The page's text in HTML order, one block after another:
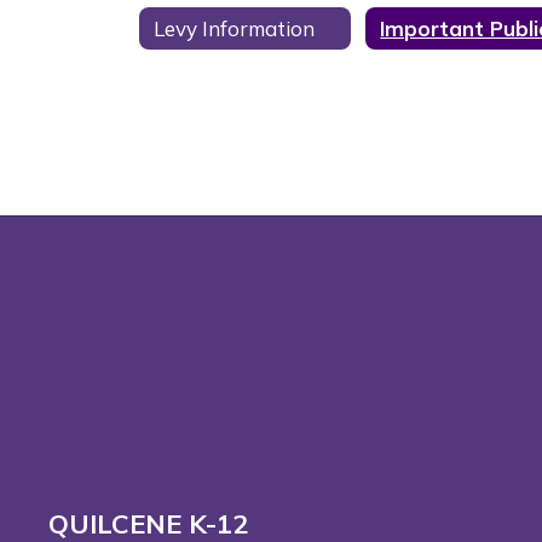
Levy Information
QUILCENE K-12